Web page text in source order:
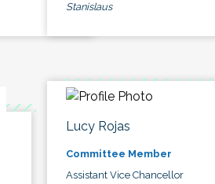
Stanislaus
Lucy Rojas
Committee Member
Assistant Vice Chancellor